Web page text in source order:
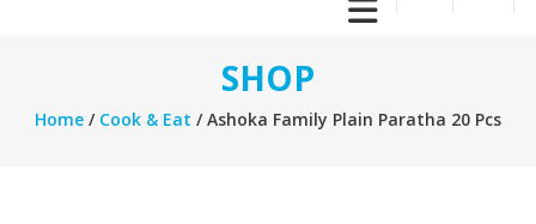
SHOP
Home/ Cook & Eat / Ashoka Family Plain Paratha 20 Pcs